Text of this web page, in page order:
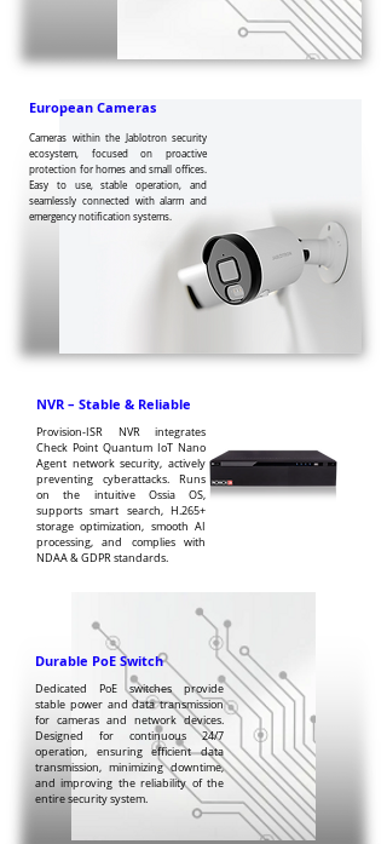
European Cameras
Cameras within the Jablotron security
ecosystem, focused on proactive
protection for homes and small offices.
Easy to use, stable operation, and
seamlessly connected with alarm and
emergency notification systems.
NVR – Stable & Reliable
Provision-ISR NVR integrates
Check Point Quantum IoT Nano
Agent network security, actively
preventing cyberattacks. Runs
on the intuitive Ossia OS,
supports smart search, H.265+
storage optimization, smooth AI
processing, and complies with
NDAA & GDPR standards.
Durable PoE Switch
Dedicated PoE switches provide
stable power and data transmission
for cameras and network devices.
Designed for continuous 24/7
operation, ensuring efficient data
transmission, minimizing downtime,
and improving the reliability of the
entire security system.